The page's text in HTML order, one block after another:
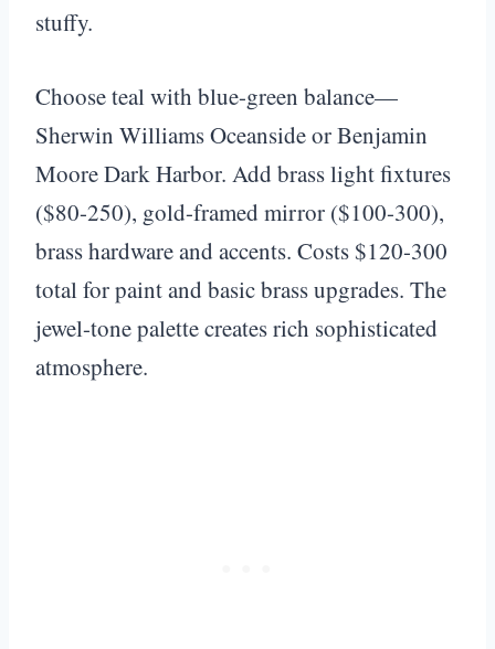
stuffy.
Choose teal with blue-green balance—
Sherwin Williams Oceanside or Benjamin
Moore Dark Harbor. Add brass light fixtures
($80-250), gold-framed mirror ($100-300),
brass hardware and accents. Costs $120-300
total for paint and basic brass upgrades. The
jewel-tone palette creates rich sophisticated
atmosphere.